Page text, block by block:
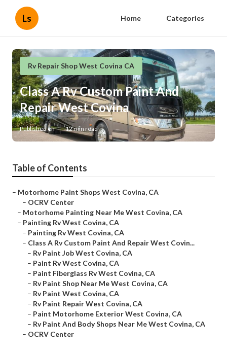
Ls Home Categories
Rv Repair Shop West Covina CA
Class A Rv Custom Paint And
Repair West Covina
Published en 12 min read
Table of Contents
– Motorhome Paint Shops West Covina, CA
– OCRV Center
– Motorhome Painting Near Me West Covina, CA
– Painting Rv West Covina, CA
– Painting Rv West Covina, CA
– Class A Rv Custom Paint And Repair West Covin...
– Rv Paint Job West Covina, CA
– Paint Rv West Covina, CA
– Paint Fiberglass Rv West Covina, CA
– Rv Paint Shop Near Me West Covina, CA
– Rv Paint West Covina, CA
– Rv Paint Repair West Covina, CA
– Paint Motorhome Exterior West Covina, CA
– Rv Paint And Body Shops Near Me West Covina, CA
– OCRV Center